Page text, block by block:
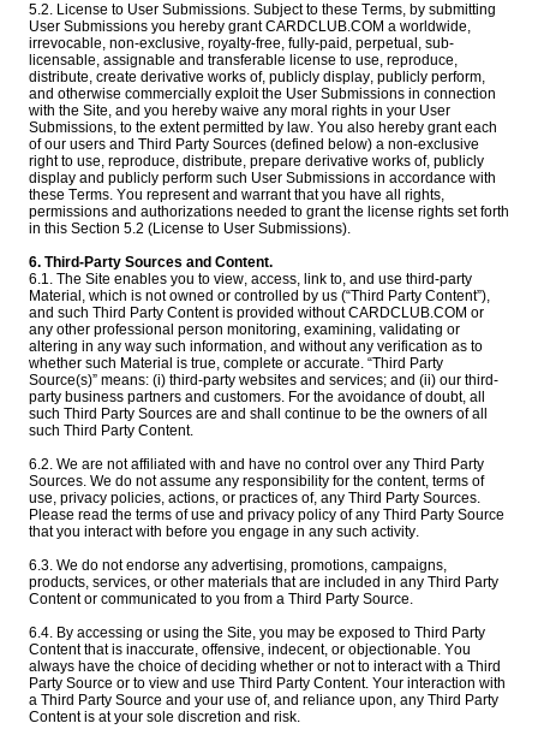
5.2. License to User Submissions. Subject to these Terms, by submitting
User Submissions you hereby grant CARDCLUB.COM a worldwide,
irrevocable, non-exclusive, royalty-free, fully-paid, perpetual, sub-
licensable, assignable and transferable license to use, reproduce,
distribute, create derivative works of, publicly display, publicly perform,
and otherwise commercially exploit the User Submissions in connection
with the Site, and you hereby waive any moral rights in your User
Submissions, to the extent permitted by law. You also hereby grant each
of our users and Third Party Sources (defined below) a non-exclusive
right to use, reproduce, distribute, prepare derivative works of, publicly
display and publicly perform such User Submissions in accordance with
these Terms. You represent and warrant that you have all rights,
permissions and authorizations needed to grant the license rights set forth
in this Section 5.2 (License to User Submissions).
6. Third-Party Sources and Content.
6.1. The Site enables you to view, access, link to, and use third-party
Material, which is not owned or controlled by us (“Third Party Content”),
and such Third Party Content is provided without CARDCLUB.COM or
any other professional person monitoring, examining, validating or
altering in any way such information, and without any verification as to
whether such Material is true, complete or accurate. “Third Party
Source(s)” means: (i) third-party websites and services; and (ii) our third-
party business partners and customers. For the avoidance of doubt, all
such Third Party Sources are and shall continue to be the owners of all
such Third Party Content.
6.2. We are not affiliated with and have no control over any Third Party
Sources. We do not assume any responsibility for the content, terms of
use, privacy policies, actions, or practices of, any Third Party Sources.
Please read the terms of use and privacy policy of any Third Party Source
that you interact with before you engage in any such activity.
6.3. We do not endorse any advertising, promotions, campaigns,
products, services, or other materials that are included in any Third Party
Content or communicated to you from a Third Party Source.
6.4. By accessing or using the Site, you may be exposed to Third Party
Content that is inaccurate, offensive, indecent, or objectionable. You
always have the choice of deciding whether or not to interact with a Third
Party Source or to view and use Third Party Content. Your interaction with
a Third Party Source and your use of, and reliance upon, any Third Party
Content is at your sole discretion and risk.